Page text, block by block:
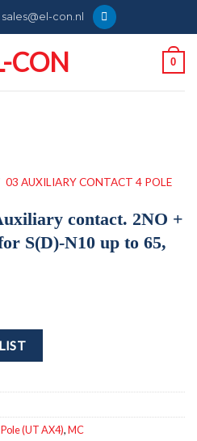
sales@el-con.nl
0
03 AUXILIARY CONTACT 4 POLE
contact. 2NO +
S(D)-N10 up to 65,
2NO + 2NC; front clip-on; for
(UT AX4),MC